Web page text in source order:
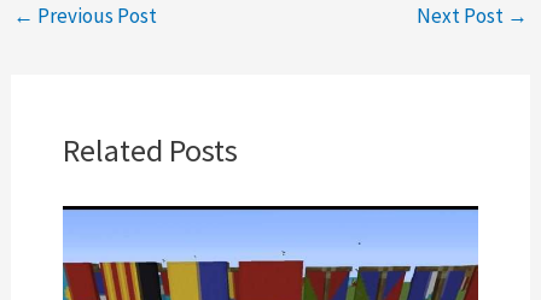
← Previous Post Next Post →
Related Posts